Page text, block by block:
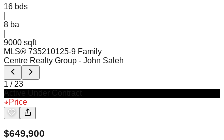
16 bds
8 ba
9000 sqft
MLS® 735210125-9 Family
Centre Realty Group - John Saleh
1 / 23
Price
$649,900